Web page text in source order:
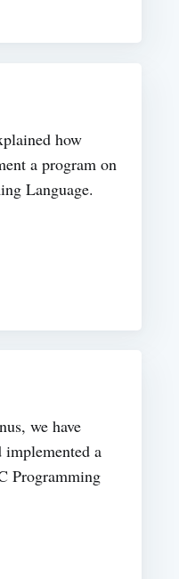
how
a program on
Language.
we have
implemented a
Programming